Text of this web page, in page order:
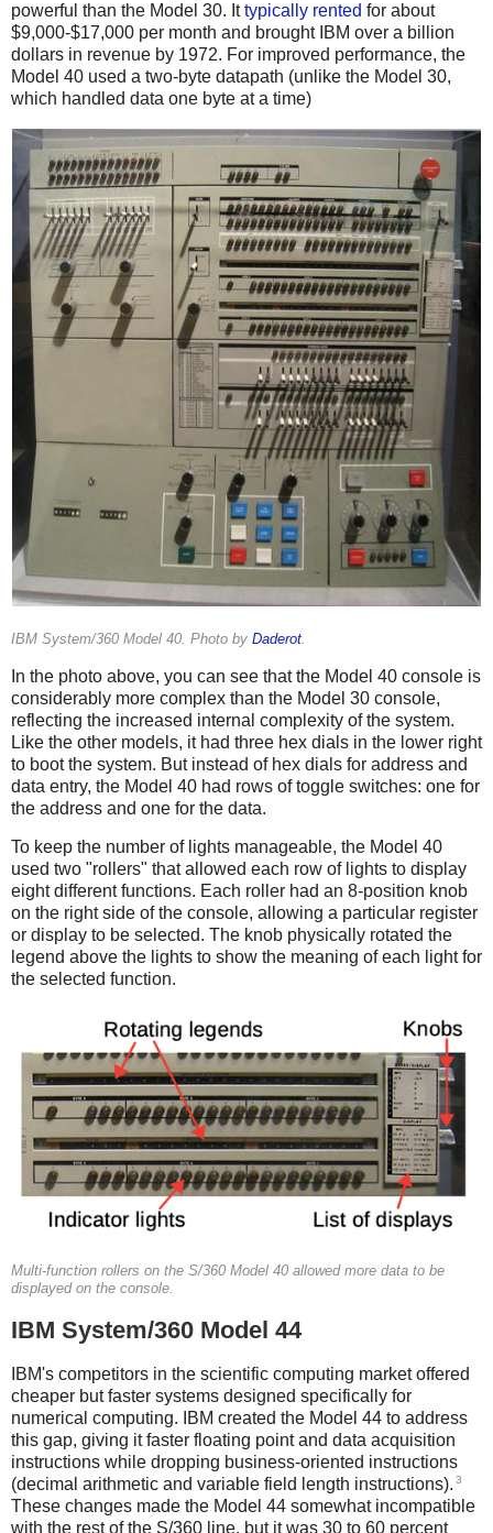
powerful than the Model 30. Ittypically rented for about
$9,000-$17,000 per month and brought IBM over a billion
dollars in revenue by 1972. For improved performance, the
Model 40 used a two-byte datapath (unlike the Model 30,
which handled data one byte at a time)
IBM System/360 Model 40. Photo by Daderot
In the photo above, you can see that the Model 40 console is
considerably more complex than the Model 30 console,
reflecting the increased internal complexity of the system.
Like the other models, it had three hex dials in the lower right
to boot the system. But instead of hex dials for address and
data entry, the Model 40 had rows of toggle switches: one for
the address and one for the data.
To keep the number of lights manageable, the Model 40
used two "rollers" that allowed each row of lights to display
eight different functions. Each roller had an 8-position knob
on the right side of the console, allowing a particular register
or display to be selected. The knob physically rotated the
legend above the lights to show the meaning of each light for
the selected function.
Multi-function rollers on the S/360 Model 40 allowed more data to be
displayed on the console.
IBM System/360 Model 44
IBM's competitors in the scientific computing market offered
cheaper but faster systems designed specifically for
numerical computing. IBM created the Model 44 to address
this gap, giving it faster floating point and data acquisition
instructions while dropping business-oriented instructions
(decimal arithmetic and variable field length instructions). 3
These changes made the Model 44 somewhat incompatible
with the rest of the S/360 line, but it was 30 to 60 percent